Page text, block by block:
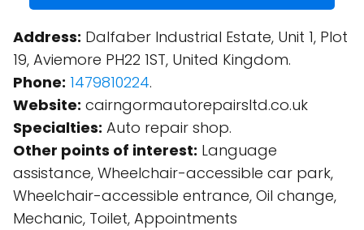
Address: Dalfaber Industrial Estate, Unit 1, Plot
19, Aviemore PH22 1ST, United Kingdom.
Phone: 1479810224.
Website: cairngormautorepairsltd.co.uk
Specialties: Auto repair shop.
Other points of interest: Language
assistance, Wheelchair-accessible car park,
Wheelchair-accessible entrance, Oil change,
Mechanic, Toilet, Appointments